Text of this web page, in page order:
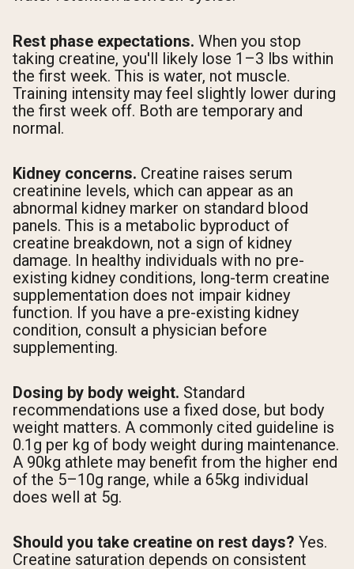
Rest phase expectations. When you stop
taking creatine, you'll likely lose 1–3 lbs within
the first week. This is water, not muscle.
Training intensity may feel slightly lower during
the first week off. Both are temporary and
normal.
Kidney concerns. Creatine raises serum
creatinine levels, which can appear as an
abnormal kidney marker on standard blood
panels. This is a metabolic byproduct of
creatine breakdown, not a sign of kidney
damage. In healthy individuals with no pre-
existing kidney conditions, long-term creatine
supplementation does not impair kidney
function. If you have a pre-existing kidney
condition, consult a physician before
supplementing.
Dosing by body weight. Standard
recommendations use a fixed dose, but body
weight matters. A commonly cited guideline is
0.1g per kg of body weight during maintenance.
A 90kg athlete may benefit from the higher end
of the 5–10g range, while a 65kg individual
does well at 5g.
Should you take creatine on rest days? Yes.
Creatine saturation depends on consistent